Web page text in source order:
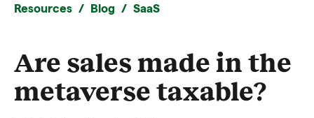
Resources Blog SaaS
Are sales made in the
metaverse taxable?